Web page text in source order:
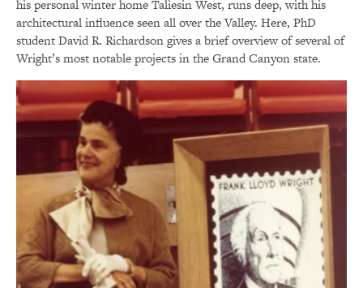
his personal winter home Taliesin West, runs deep, with his
architectural influence seen all over the Valley. Here, PhD
student David R. Richardson gives a brief overview of several of
Wright’s most notable projects in the Grand Canyon state.